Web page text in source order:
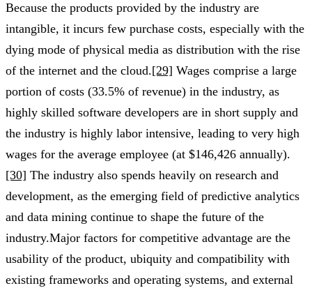
Because the products provided by the industry are
intangible, it incurs few purchase costs, especially with the
dying mode of physical media as distribution with the rise
of the internet and the cloud.[29] Wages comprise a large
portion of costs (33.5% of revenue) in the industry, as
highly skilled software developers are in short supply and
the industry is highly labor intensive, leading to very high
wages for the average employee (at $146,426 annually).
[30] The industry also spends heavily on research and
development, as the emerging field of predictive analytics
and data mining continue to shape the future of the
industry.Major factors for competitive advantage are the
usability of the product, ubiquity and compatibility with
existing frameworks and operating systems, and external